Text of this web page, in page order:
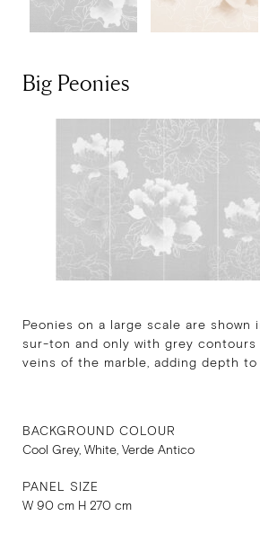
Big Peonies
Peonies on a large scale are shown
sur-ton and only with grey
veins of the marble, adding depth
BACKGROUND COLOUR
Cool Grey, White, Verde Antico
PANEL SIZE
W 90 cm H 270 cm